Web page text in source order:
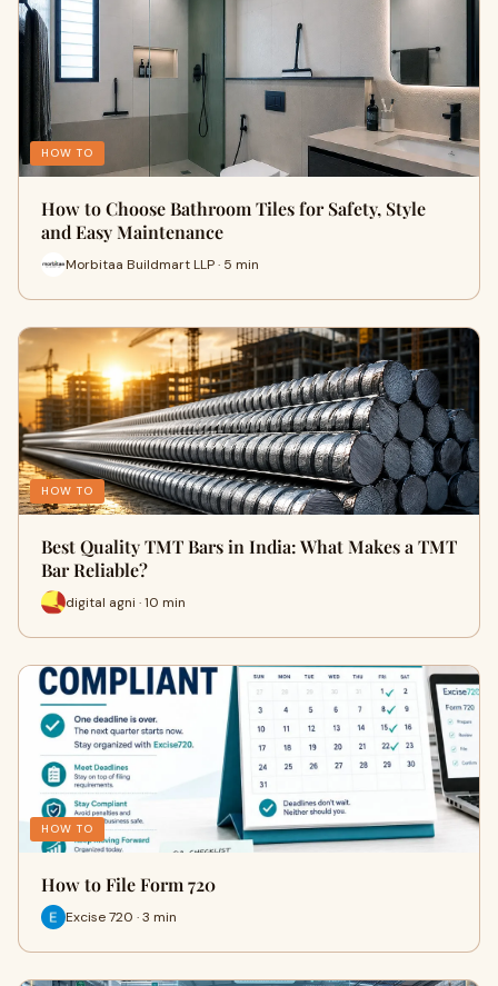
HOW TO
How to Choose Bathroom Tiles for Safety, Style
and Easy Maintenance
Morbitaa Buildmart LLP · 5 min
HOW TO
Best Quality TMT Bars in India: What Makes a TMT
Bar Reliable?
digital agni · 10 min
HOW TO
How to File Form 720
Excise 720 · 3 min